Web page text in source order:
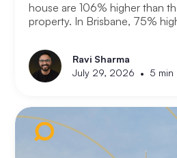
house are 106% higher than
property. In Brisbane, 75%
Compare the Market puts
Australians already know.
choice. For a growing share of
Ravi Sharma
July 29, 2026 • 5 min